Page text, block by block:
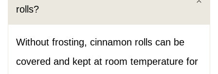
rolls?
Without frosting, cinnamon rolls can be
covered and kept at room temperature for